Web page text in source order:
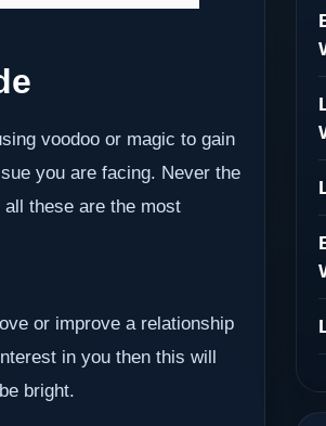
voodoo or magic to gain
you are facing. Never the
these are the most
or improve a relationship
in you then this will
bright.